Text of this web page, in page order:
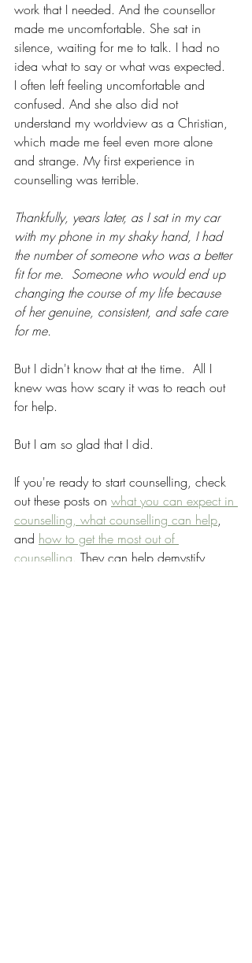
work that I needed. And the counsellor
made me uncomfortable. She sat in
silence, waiting for me to talk. I had no
idea what to say or what was expected.
I often left feeling uncomfortable and
confused. And she also did not
understand my worldview as a Christian,
which made me feel even more alone
and strange. My first experience in
counselling was terrible.
Thankfully, years later, as I sat in my car
with my phone in my shaky hand, I had
the number of someone who was a better
fit for me.  Someone who would end up
changing the course of my life because
of her genuine, consistent, and safe care
for me.
But I didn't know that at the time.  All I
knew was how scary it was to reach out
for help.
But I am so glad that I did.
If you're ready to start counselling, check
out these posts on what you can expect in
counselling, what counselling can help,
and how to get the most out of
counselling. They can help demystify